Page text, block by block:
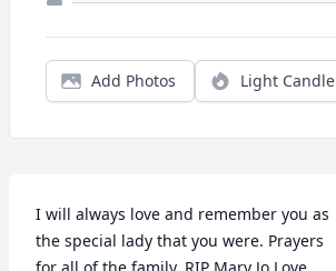
Add Photos Light Candle
I will always love and remember you as
the special lady that you were. Prayers